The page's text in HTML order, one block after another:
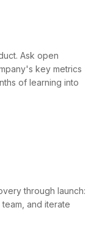
Ask open
key metrics
of learning into
through launch:
and iterate